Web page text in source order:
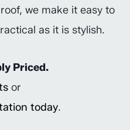
we make it easy to
as it is stylish.
Priced.
or
today.